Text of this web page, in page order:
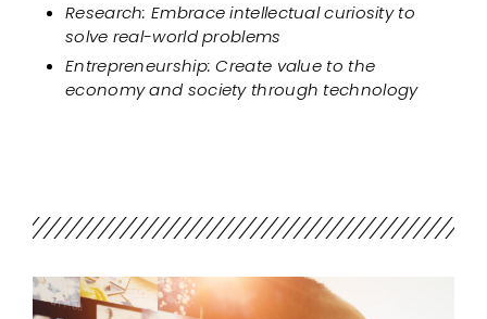
Research: Embrace intellectual curiosity to
solve real-world problems
Entrepreneurship: Create value to the
economy and society through technology